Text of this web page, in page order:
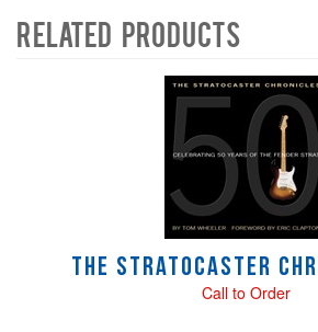
Related Products
The Stratocaster
Call to Order